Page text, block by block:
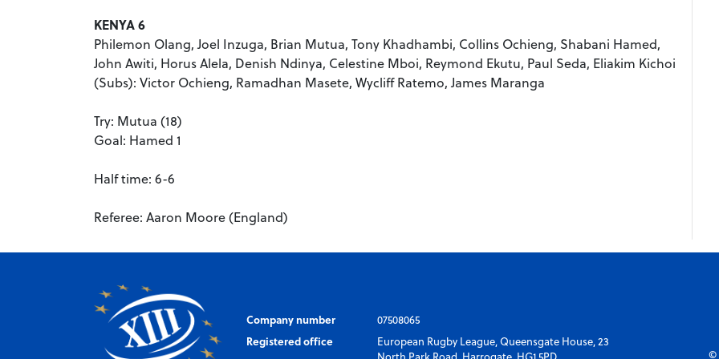
KENYA 6
Philemon Olang, Joel Inzuga, Brian Mutua, Tony Khadhambi, Collins Ochieng, Shabani Hamed,
John Awiti, Horus Alela, Denish Ndinya, Celestine Mboi, Reymond Ekutu, Paul Seda, Eliakim Kichoi
(Subs): Victor Ochieng, Ramadhan Masete, Wycliff Ratemo, James Maranga
Try: Mutua (18)
Goal: Hamed 1
Half time: 6-6
Referee: Aaron Moore (England)
Company number
07508065
Registered office
European Rugby League, Queensgate House, 23
©